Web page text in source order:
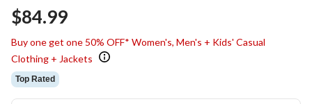
$84.99
Buy one get one 50% OFF* Women's, Men's + Kids' Casual
Clothing + Jackets
Top Rated